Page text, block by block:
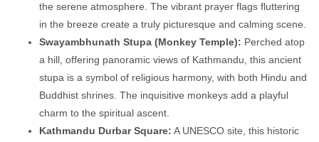
the serene atmosphere. The vibrant prayer flags fluttering
in the breeze create a truly picturesque and calming scene.
Swayambhunath Stupa (Monkey Temple): Perched atop
a hill, offering panoramic views of Kathmandu, this ancient
stupa is a symbol of religious harmony, with both Hindu and
Buddhist shrines. The inquisitive monkeys add a playful
charm to the spiritual ascent.
Kathmandu Durbar Square: A UNESCO site, this historic